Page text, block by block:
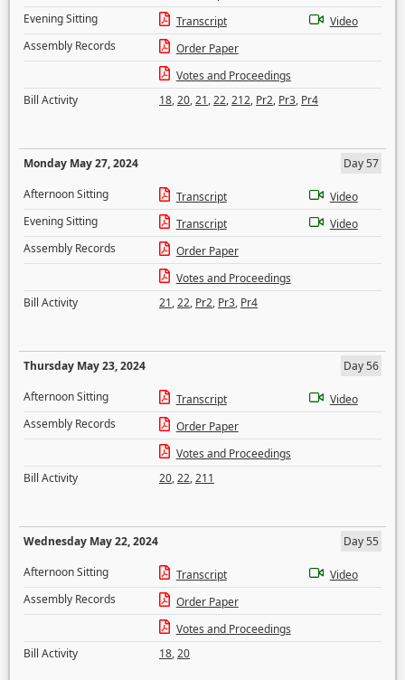
Evening Sitting
Transcript
Video
Assembly Records
Order Paper
Votes and Proceedings
Bill Activity
18,20,21,22,212, Pr2, Pr3, Pr4
Monday May 27, 2024
Day 57
Afternoon Sitting
Transcript
Video
Evening Sitting
Transcript
Video
Assembly Records
Order Paper
Votes and Proceedings
Bill Activity
21,22, Pr2, Pr3, Pr4
Thursday May 23, 2024
Day 56
Afternoon Sitting
Transcript
Video
Assembly Records
Order Paper
Votes and Proceedings
Bill Activity
20,22,211
Wednesday May 22, 2024
Day 55
Afternoon Sitting
Transcript
Video
Assembly Records
Order Paper
Votes and Proceedings
Bill Activity
18,20